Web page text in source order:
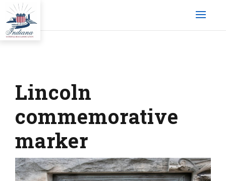
Lincoln
commemorative
marker